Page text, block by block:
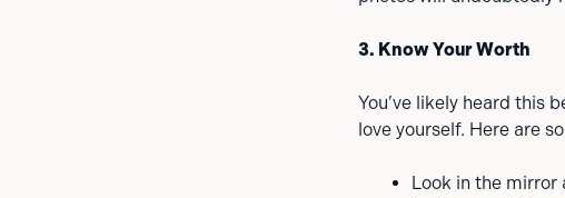
3. Know Your Worth
You’ve likely heard this
love yourself. Here are
Look in the mirror